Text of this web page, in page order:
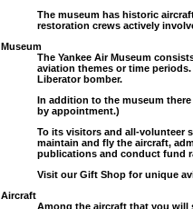
The museum has historic
restoration crews actively
Museum
The Yankee Air Museum
aviation themes or time
Liberator bomber.
In addition to the museum
by appointment.)
To its visitors and all-volunteer
maintain and fly the aircraft,
publications and conduct fund
Visit our Gift Shop for unique
Aircraft
Among the aircraft that you will